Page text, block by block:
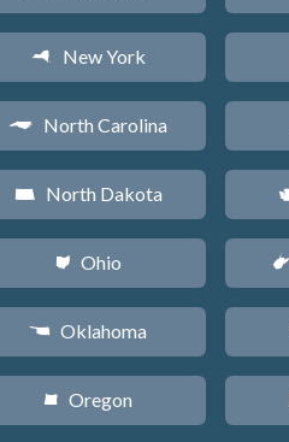
h New York
a North Carolina
b North Dakota
i Ohio
j Oklahoma
k Oregon